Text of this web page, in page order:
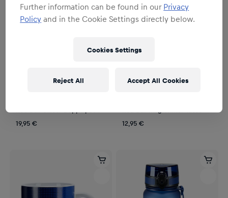
19,95 €
12,95 €
Further information can be found in our Privacy
Policy and in the Cookie Settings directly below.
Cookies Settings
Reject All Accept All Cookies